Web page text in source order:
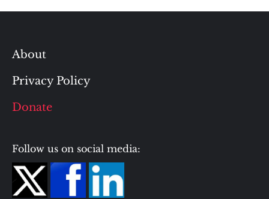
About
Privacy Policy
Donate
Follow us on social media: